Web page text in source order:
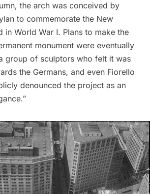
the arch was conceived by
to commemorate the New
in World War I. Plans to make the
monument were eventually
group of sculptors who felt it was
the Germans, and even Fiorello
denounced the project as an